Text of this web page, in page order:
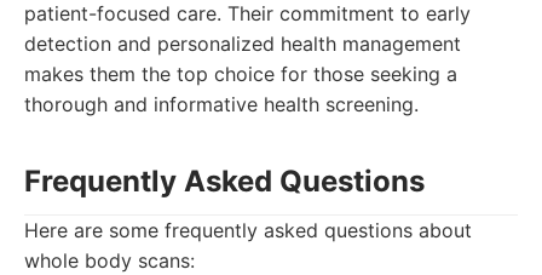
patient-focused care. Their commitment to early
detection and personalized health management
makes them the top choice for those seeking a
thorough and informative health screening.
Frequently Asked Questions
Here are some frequently asked questions about
whole body scans: